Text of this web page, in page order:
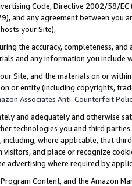
Code, Directive 2002/58/
and any agreement between
your Site),
the accuracy, completeness,
and any information you include
Site, and the materials on or
or entity (including copyrights,
Associates Anti-Counterfeit
and adequately and otherwise
technologies you and third
where applicable, that
and place or recognize
advertising where required by
Content, and the Amazon